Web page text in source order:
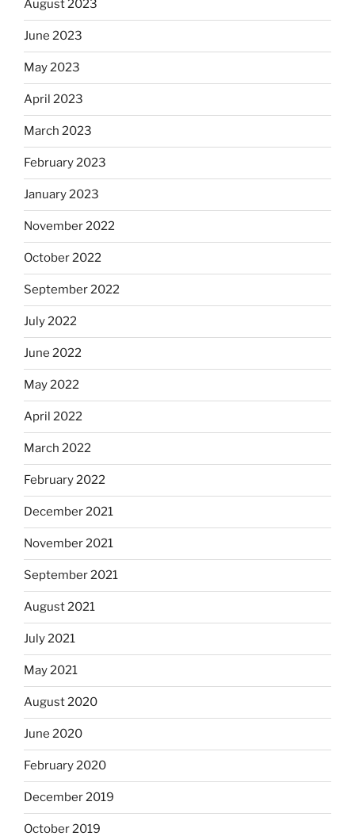
August 2023
June 2023
May 2023
April 2023
March 2023
February 2023
January 2023
November 2022
October 2022
September 2022
July 2022
June 2022
May 2022
April 2022
March 2022
February 2022
December 2021
November 2021
September 2021
August 2021
July 2021
May 2021
August 2020
June 2020
February 2020
December 2019
October 2019